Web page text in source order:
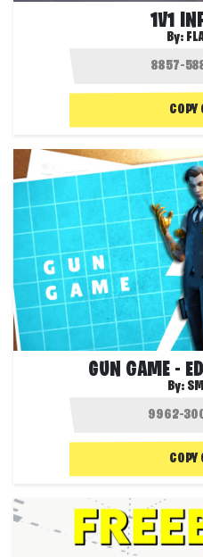
1V1
By:
COPY
GUN GAME -
By:
COPY